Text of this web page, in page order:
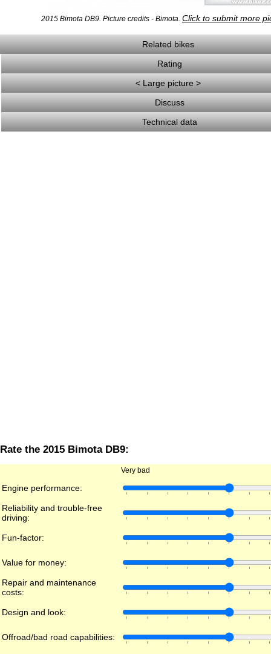
2015 Bimota DB9. Picture credits - Bimota. Click to submit more
Related bikes
Rating
< Large picture >
Discuss
Technical data
Rate the 2015 Bimota DB9:
Very bad
Engine performance:
Reliability and trouble-free
driving:
Fun-factor:
Value for money:
Repair and maintenance
costs:
Design and look:
Offroad/bad road capabilities: